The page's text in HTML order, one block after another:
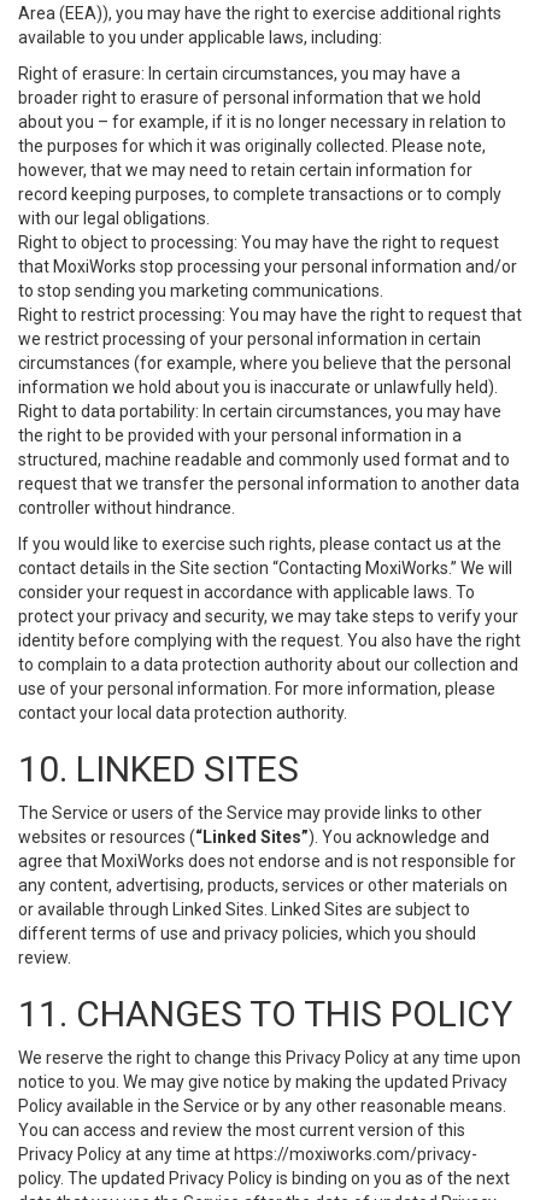
Area (EEA)), you may have the right to exercise additional rights
available to you under applicable laws, including:
Right of erasure: In certain circumstances, you may have a
broader right to erasure of personal information that we hold
about you – for example, if it is no longer necessary in relation to
the purposes for which it was originally collected. Please note,
however, that we may need to retain certain information for
record keeping purposes, to complete transactions or to comply
with our legal obligations.
Right to object to processing: You may have the right to request
that MoxiWorks stop processing your personal information and/or
to stop sending you marketing communications.
Right to restrict processing: You may have the right to request that
we restrict processing of your personal information in certain
circumstances (for example, where you believe that the personal
information we hold about you is inaccurate or unlawfully held).
Right to data portability: In certain circumstances, you may have
the right to be provided with your personal information in a
structured, machine readable and commonly used format and to
request that we transfer the personal information to another data
controller without hindrance.
If you would like to exercise such rights, please contact us at the
contact details in the Site section “Contacting MoxiWorks.” We will
consider your request in accordance with applicable laws. To
protect your privacy and security, we may take steps to verify your
identity before complying with the request. You also have the right
to complain to a data protection authority about our collection and
use of your personal information. For more information, please
contact your local data protection authority.
10. LINKED SITES
The Service or users of the Service may provide links to other
websites or resources (“Linked Sites”). You acknowledge and
agree that MoxiWorks does not endorse and is not responsible for
any content, advertising, products, services or other materials on
or available through Linked Sites. Linked Sites are subject to
different terms of use and privacy policies, which you should
review.
11. CHANGES TO THIS POLICY
We reserve the right to change this Privacy Policy at any time upon
notice to you. We may give notice by making the updated Privacy
Policy available in the Service or by any other reasonable means.
You can access and review the most current version of this
Privacy Policy at any time at https://moxiworks.com/privacy-
policy. The updated Privacy Policy is binding on you as of the next